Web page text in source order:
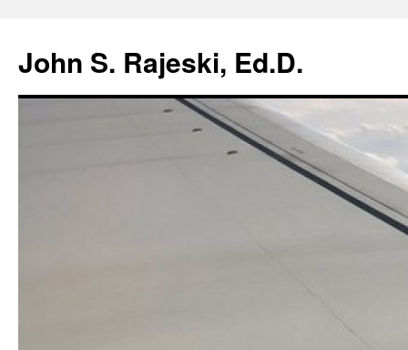
content
John S. Rajeski, Ed.D.